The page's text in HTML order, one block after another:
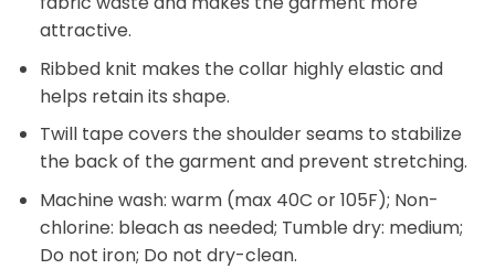
attractive.
Ribbed knit makes the collar highly elastic and
helps retain its shape.
Twill tape covers the shoulder seams to stabilize
the back of the garment and prevent stretching.
Machine wash: warm (max 40C or 105F); Non-
chlorine: bleach as needed; Tumble dry: medium;
Do not iron; Do not dry-clean.